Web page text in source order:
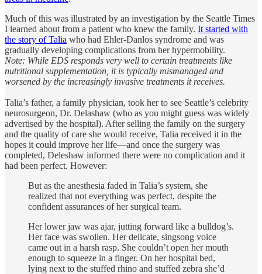
Much of this was illustrated by an investigation by the Seattle Times
I learned about from a patient who knew the family. It started with
the story of Talia who had Ehler-Danlos syndrome and was
gradually developing complications from her hypermobility.
Note: While EDS responds very well to certain treatments like
nutritional supplementation, it is typically mismanaged and
worsened by the increasingly invasive treatments it receives.
Talia’s father, a family physician, took her to see Seattle’s celebrity
neurosurgeon, Dr. Delashaw (who as you might guess was widely
advertised by the hospital). After selling the family on the surgery
and the quality of care she would receive, Talia received it in the
hopes it could improve her life—and once the surgery was
completed, Deleshaw informed there were no complication and it
had been perfect. However:
But as the anesthesia faded in Talia’s system, she
realized that not everything was perfect, despite the
confident assurances of her surgical team.
Her lower jaw was ajar, jutting forward like a bulldog’s.
Her face was swollen. Her delicate, singsong voice
came out in a harsh rasp. She couldn’t open her mouth
enough to squeeze in a finger. On her hospital bed,
lying next to the stuffed rhino and stuffed zebra she’d